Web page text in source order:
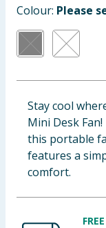
Baby & Kids
Clothing
Groceries
Bulk Buys
Colour: Please
Stay cool
Mini Desk
this portable
features a
comfort.